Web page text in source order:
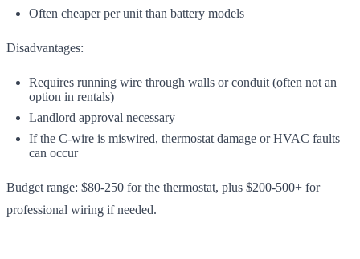
Often cheaper per unit than battery models
Disadvantages:
Requires running wire through walls or conduit (often not an
option in rentals)
Landlord approval necessary
If the C-wire is miswired, thermostat damage or HVAC faults
can occur
Budget range: $80-250 for the thermostat, plus $200-500+ for
professional wiring if needed.